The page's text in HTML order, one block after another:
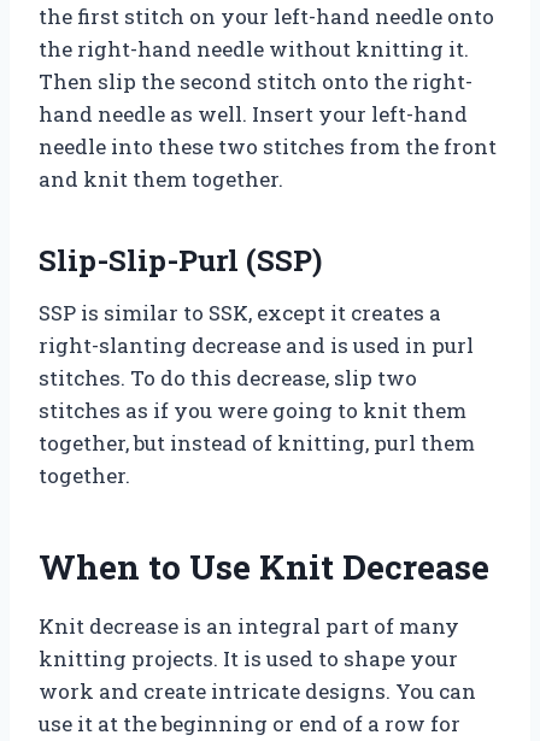
the first stitch on your left-hand needle onto
the right-hand needle without knitting it.
Then slip the second stitch onto the right-
hand needle as well. Insert your left-hand
needle into these two stitches from the front
and knit them together.
Slip-Slip-Purl (SSP)
SSP is similar to SSK, except it creates a
right-slanting decrease and is used in purl
stitches. To do this decrease, slip two
stitches as if you were going to knit them
together, but instead of knitting, purl them
together.
When to Use Knit Decrease
Knit decrease is an integral part of many
knitting projects. It is used to shape your
work and create intricate designs. You can
use it at the beginning or end of a row for